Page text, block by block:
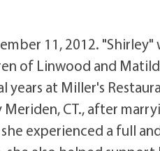
11, 2012.
of Linwood and
at Miller's
CT., after
experienced a full